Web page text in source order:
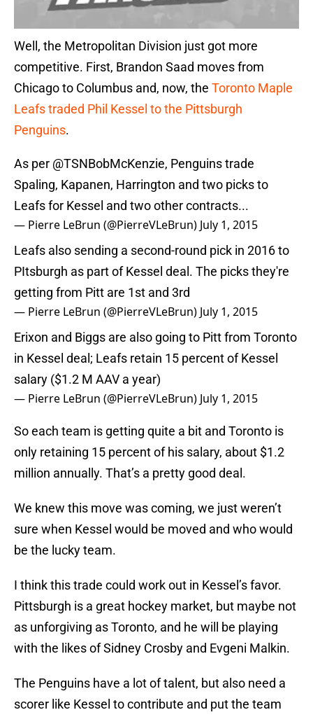
Well, the Metropolitan Division just got more
competitive. First, Brandon Saad moves from
Chicago to Columbus and, now, the Toronto Maple
Leafs traded Phil Kessel to the Pittsburgh
Penguins.
As per @TSNBobMcKenzie, Penguins trade
Spaling, Kapanen, Harrington and two picks to
Leafs for Kessel and two other contracts...
— Pierre LeBrun (@PierreVLeBrun) July 1, 2015
Leafs also sending a second-round pick in 2016 to
PItsburgh as part of Kessel deal. The picks they're
getting from Pitt are 1st and 3rd
— Pierre LeBrun (@PierreVLeBrun) July 1, 2015
Erixon and Biggs are also going to Pitt from Toronto
in Kessel deal; Leafs retain 15 percent of Kessel
salary ($1.2 M AAV a year)
— Pierre LeBrun (@PierreVLeBrun) July 1, 2015
So each team is getting quite a bit and Toronto is
only retaining 15 percent of his salary, about $1.2
million annually. That’s a pretty good deal.
We knew this move was coming, we just weren’t
sure when Kessel would be moved and who would
be the lucky team.
I think this trade could work out in Kessel’s favor.
Pittsburgh is a great hockey market, but maybe not
as unforgiving as Toronto, and he will be playing
with the likes of Sidney Crosby and Evgeni Malkin.
The Penguins have a lot of talent, but also need a
scorer like Kessel to contribute and put the team